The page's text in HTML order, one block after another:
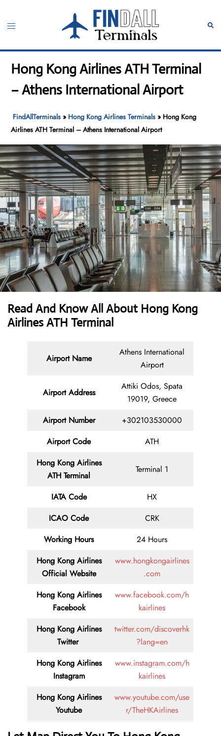
content
Toggle
Hong Kong Airlines ATH Terminal
– Athens International Airport
FindAllTerminals » Hong Kong Airlines Terminals » Hong Kong
Airlines ATH Terminal – Athens International Airport
Read And Know All About Hong Kong
Airlines ATH Terminal
Airport Name
Athens International
Airport
Airport Address
Attiki Odos, Spata
19019, Greece
Airport Number
+302103530000
Airport Code
ATH
Hong Kong Airlines
ATH Terminal
Terminal 1
IATA Code
HX
ICAO Code
CRK
Working Hours
24 Hours
Hong Kong Airlines
Official Website
www.hongkongairlines
.com
Hong Kong Airlines
Facebook
www.facebook.com/h
kairlines
Hong Kong Airlines
Twitter
twitter.com/discoverhk
?lang=en
Hong Kong Airlines
Instagram
www.instagram.com/h
kairlines
Hong Kong Airlines
Youtube
www.youtube.com/use
r/TheHKAirlines